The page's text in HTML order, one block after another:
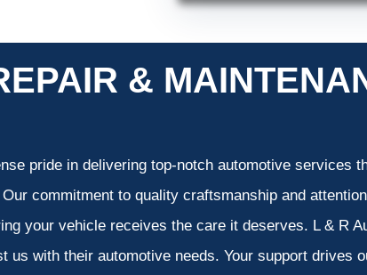
&
pride in delivering top-notch automotive services
commitment to quality craftsmanship and
your vehicle receives the care it deserves. L & R
us with their automotive needs. Your support drives